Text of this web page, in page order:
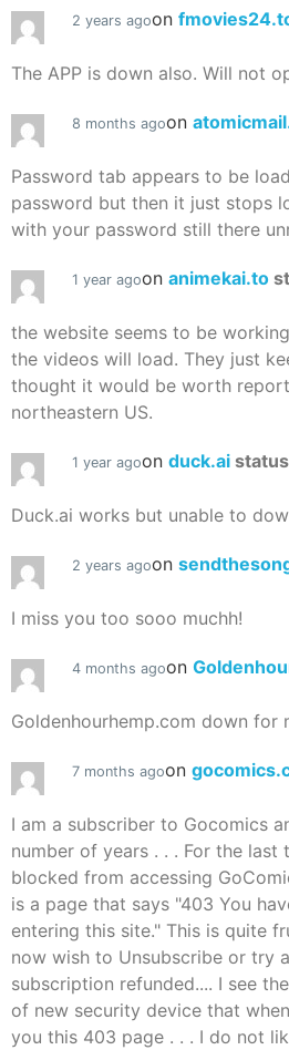
2 years agoon
The APP is down also. Will not
8 months agoon
Password tab appears to be
password but then it just stops
with your password still there
1 year agoon animekai.to
the website seems to be
the videos will load. They just
thought it would be worth
northeastern US.
1 year agoon duck.ai status
Duck.ai works but unable to
2 years agoon
I miss you too sooo muchh!
4 months agoon
Goldenhourhemp.com down for
7 months agoon
I am a subscriber to Gocomics
number of years . . . For the last
blocked from accessing
is a page that says "403 You
entering this site." This is quite
now wish to Unsubscribe or try
subscription refunded.... I see
of new security device that
you this 403 page . . . I do not